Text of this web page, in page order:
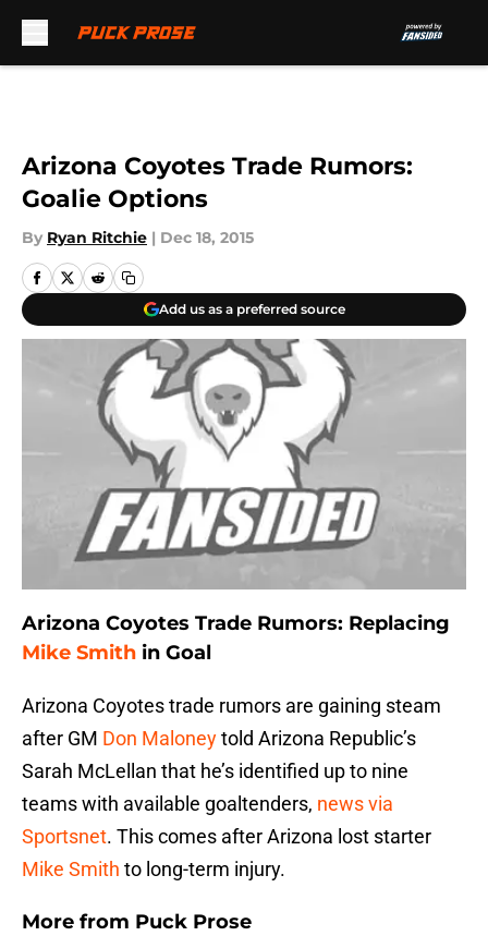
Arizona Coyotes Trade Rumors:
Goalie Options
By Ryan Ritchie | Dec 18, 2015
Add us as a preferred source
Arizona Coyotes Trade Rumors: Replacing
Mike Smith in Goal
Arizona Coyotes trade rumors are gaining steam
after GM Don Maloneytold Arizona Republic’s
Sarah McLellan that he’s identified up to nine
teams with available goaltenders, news via
Sportsnet. This comes after Arizona lost starter
Mike Smith to long-term injury.
More from Puck Prose